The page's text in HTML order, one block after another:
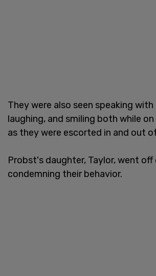
They were also seen speaking
laughing, and smiling both while
as they were escorted in and out
Probst's daughter, Taylor, went off
condemning their behavior.